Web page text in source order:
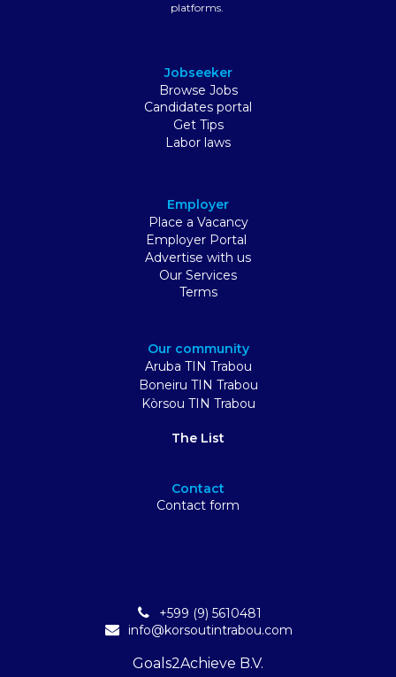
platforms.
Jobseeker
Browse Jobs
Candidates portal
Get Tips
Labor laws
Employer
Place a Vacancy
Employer Portal
Advertise with us
Our Services
Terms
Our community
Aruba TIN Trabou
Boneiru TIN Trabou
Kòrsou TIN Trabou
The List
Contact
Contact form
+599 (9) 5610481
info@korsoutintrabou.com
Goals2Achieve B.V.